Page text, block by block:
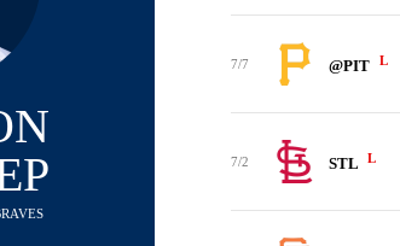
7/7 @PIT L
7/2 STL L